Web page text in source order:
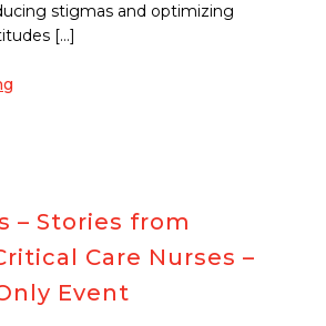
stigmas and optimizing
[…]
– Stories from
Care Nurses –
Event